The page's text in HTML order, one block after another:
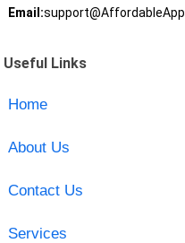
Email:
Useful Links
Home
About Us
Contact Us
Services